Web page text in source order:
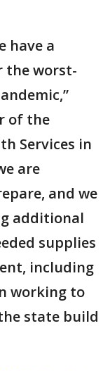
have a
the worst-
of the
Services in
are
and we
additional
supplies
including
working to
state build